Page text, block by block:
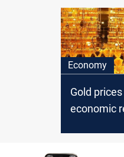
Economy
Gold
economic